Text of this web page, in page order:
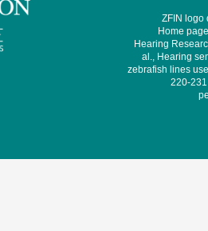
ZFIN logo
Home
Hearing
al., Hearing
zebrafish lines
220-